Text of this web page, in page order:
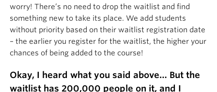
worry! There’s no need to drop the waitlist and find
something new to take its place. We add students
without priority based on their waitlist registration date
– the earlier you register for the waitlist, the higher your
chances of being added to the course!
Okay, I heard what you said above… But the
waitlist has 200,000 people on it, and I